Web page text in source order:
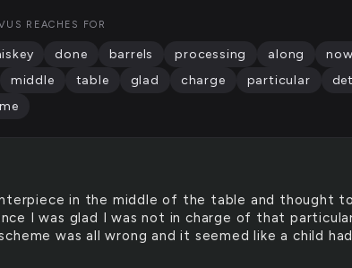
in the middle of the table and thought
I was glad I was not in charge of that
was all wrong and it seemed like a child
REACHES FOR
done barrels processing along
now
middle table glad charge particular